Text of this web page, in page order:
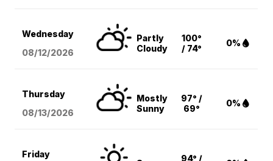
Wednesday
08/12/2026
Partly
Cloudy
100°
/ 74°
0%
Thursday
08/13/2026
Mostly
Sunny
97° /
69°
0%
Friday
94° /